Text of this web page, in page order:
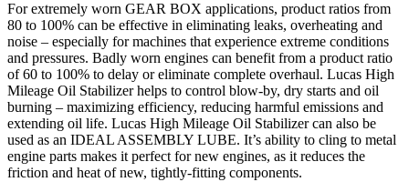
For extremely worn GEAR BOX applications, product ratios from
80 to 100% can be effective in eliminating leaks, overheating and
noise – especially for machines that experience extreme conditions
and pressures. Badly worn engines can benefit from a product ratio
of 60 to 100% to delay or eliminate complete overhaul. Lucas High
Mileage Oil Stabilizer helps to control blow-by, dry starts and oil
burning – maximizing efficiency, reducing harmful emissions and
extending oil life. Lucas High Mileage Oil Stabilizer can also be
used as an IDEAL ASSEMBLY LUBE. It’s ability to cling to metal
engine parts makes it perfect for new engines, as it reduces the
friction and heat of new, tightly-fitting components.